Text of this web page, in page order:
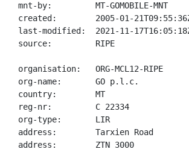
mnt-by:         MT-GOMOBILE-MNT
created:        2005-01-
last-modified:  2021-11-
source:         RIPE
organisation:   ORG-MCL12-RIPE
org-name:       GO p.l.c.
country:        MT
reg-nr:         C 22334
org-type:       LIR
address:        Tarxien Road
address:        ZTN 3000